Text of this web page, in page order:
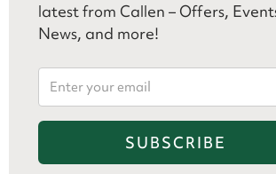
latest from Callen – Offers,
News, and more!